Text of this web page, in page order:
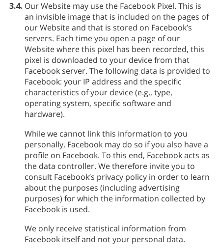
3.4. Our Website may use the Facebook Pixel. This is
an invisible image that is included on the pages of
our Website and that is stored on Facebook’s
servers. Each time you open a page of our
Website where this pixel has been recorded, this
pixel is downloaded to your device from that
Facebook server. The following data is provided to
Facebook: your IP address and the specific
characteristics of your device (e.g., type,
operating system, specific software and
hardware).
While we cannot link this information to you
personally, Facebook may do so if you also have a
profile on Facebook. To this end, Facebook acts as
the data controller. We therefore invite you to
consult Facebook’s privacy policy in order to learn
about the purposes (including advertising
purposes) for which the information collected by
Facebook is used.
We only receive statistical information from
Facebook itself and not your personal data.